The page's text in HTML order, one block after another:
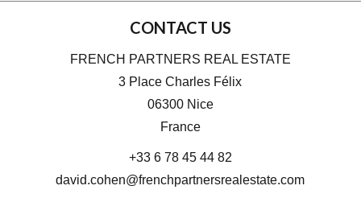
CONTACT US
FRENCH PARTNERS REAL ESTATE
3 Place Charles Félix
06300 Nice
France
+33 6 78 45 44 82
david.cohen@frenchpartnersrealestate.com